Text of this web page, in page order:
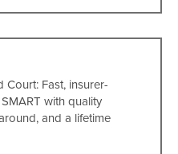
Court: Fast, insurer-
with quality
and a lifetime